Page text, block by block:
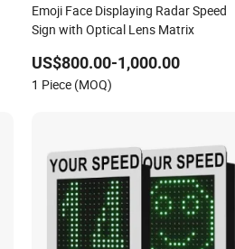
Emoji Face Displaying Radar Speed
Sign with Optical Lens Matrix
US$800.00-1,000.00
1 Piece (MOQ)